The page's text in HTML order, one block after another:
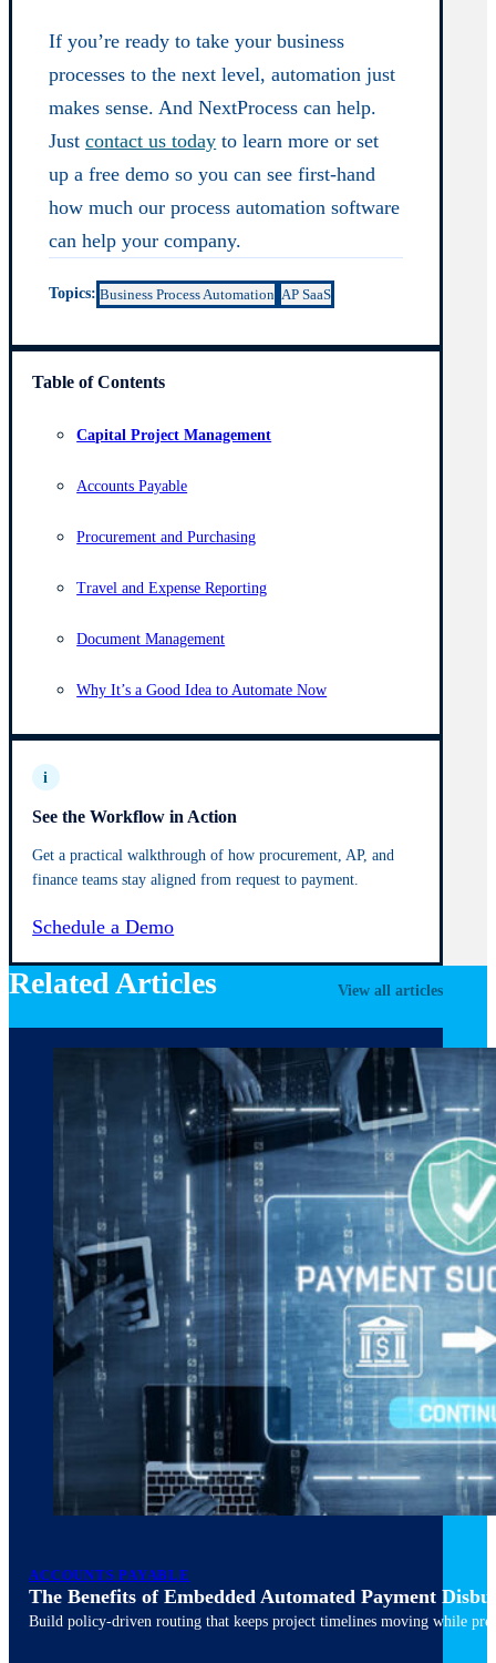
If you’re ready to take your business
processes to the next level, automation just
makes sense. And NextProcess can help.
Justcontact us today to learn more or set
up a free demo so you can see first-hand
how much our process automation software
can help your company.
Topics: Business Process Automation AP SaaS
Table of Contents
Capital Project Management
Accounts Payable
Procurement and Purchasing
Travel and Expense Reporting
Document Management
Why It’s a Good Idea to Automate Now
i
See the Workflow in Action
Get a practical walkthrough of how procurement, AP, and
finance teams stay aligned from request to payment.
Schedule a Demo
Related Articles View all articles
ACCOUNTS PAYABLE
The Benefits of Embedded Automated Payment
Build policy-driven routing that keeps project timelines moving while